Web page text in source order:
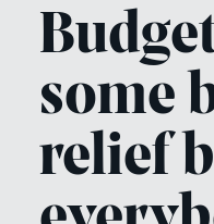
some
relief